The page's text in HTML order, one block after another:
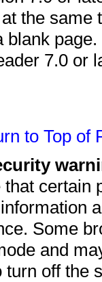
the
blank
7.0 or
to Top of
Some
and
turn off the